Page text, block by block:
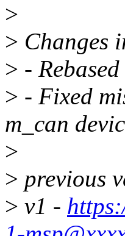
>
> Changes
> -
> - Fixed
m_can
>
> previous
> v1 -